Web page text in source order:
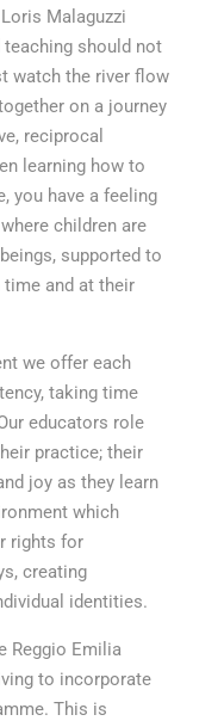
Malaguzzi
teaching should not
watch the river flow
on a journey
reciprocal
learning how to
you have a feeling
children are
supported to
and at their
we offer each
taking time
educators role
practice; their
joy as they learn
which
rights for
creating
identities.
Reggio Emilia
to incorporate
This is